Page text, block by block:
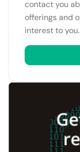
contact you
offerings and
interest to you.